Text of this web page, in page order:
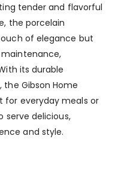
tender and flavorful
the porcelain
of elegance but
its durable
Gibson Home
for everyday meals or
serve delicious,
and style.